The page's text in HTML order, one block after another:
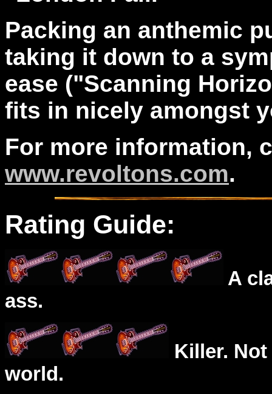
Packing an anthemic
taking it down to a
ease ("Scanning
fits in nicely amongst
For more information,
www.revoltons.com.
Rating Guide:
A
ass.
Killer.
world.